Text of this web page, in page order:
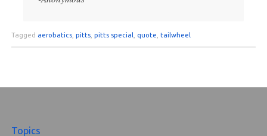
Tagged aerobatics, pitts, pitts special quote tailwheel
Topics